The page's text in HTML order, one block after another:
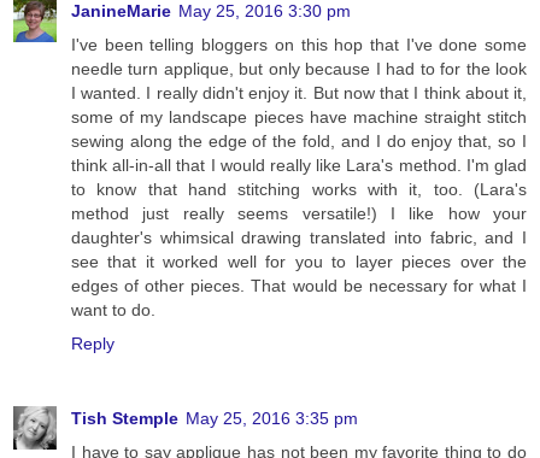
JanineMarie May 25, 2016 3:30 pm
I've been telling bloggers on this hop that I've done some
needle turn applique, but only because I had to for the look
I wanted. I really didn't enjoy it. But now that I think about it,
some of my landscape pieces have machine straight stitch
sewing along the edge of the fold, and I do enjoy that, so I
think all-in-all that I would really like Lara's method. I'm glad
to know that hand stitching works with it, too. (Lara's
method just really seems versatile!) I like how your
daughter's whimsical drawing translated into fabric, and I
see that it worked well for you to layer pieces over the
edges of other pieces. That would be necessary for what I
want to do.
Reply
Tish Stemple May 25, 2016 3:35 pm
I have to say applique has not been my favorite thing to do